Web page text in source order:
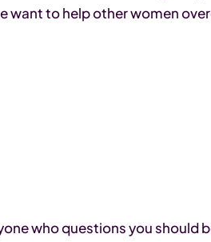
to help other women
who questions you should